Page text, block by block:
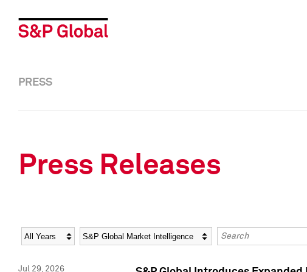
PRESS
Press Releases
Year Category Keywords
Jul 29, 2026